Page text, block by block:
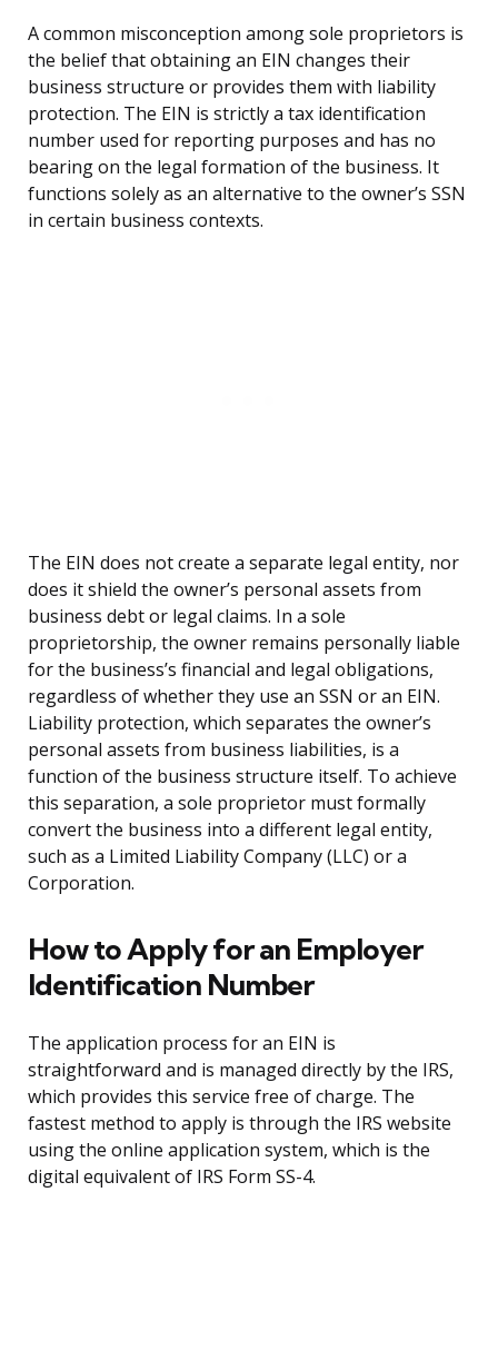
A common misconception among sole proprietors is
the belief that obtaining an EIN changes their
business structure or provides them with liability
protection. The EIN is strictly a tax identification
number used for reporting purposes and has no
bearing on the legal formation of the business. It
functions solely as an alternative to the owner’s SSN
in certain business contexts.
The EIN does not create a separate legal entity, nor
does it shield the owner’s personal assets from
business debt or legal claims. In a sole
proprietorship, the owner remains personally liable
for the business’s financial and legal obligations,
regardless of whether they use an SSN or an EIN.
Liability protection, which separates the owner’s
personal assets from business liabilities, is a
function of the business structure itself. To achieve
this separation, a sole proprietor must formally
convert the business into a different legal entity,
such as a Limited Liability Company (LLC) or a
Corporation.
How to Apply for an Employer
Identification Number
The application process for an EIN is
straightforward and is managed directly by the IRS,
which provides this service free of charge. The
fastest method to apply is through the IRS website
using the online application system, which is the
digital equivalent of IRS Form SS-4.